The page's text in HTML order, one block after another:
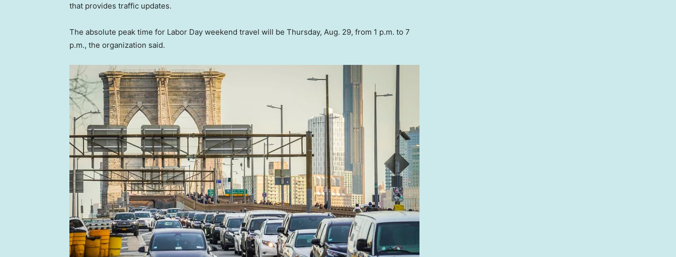
that provides traffic updates.
The absolute peak time for Labor Day weekend travel will be Thursday, Aug. 29, from 1 p.m. to 7
p.m., the organization said.